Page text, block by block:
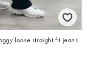
loose straight fit jeans